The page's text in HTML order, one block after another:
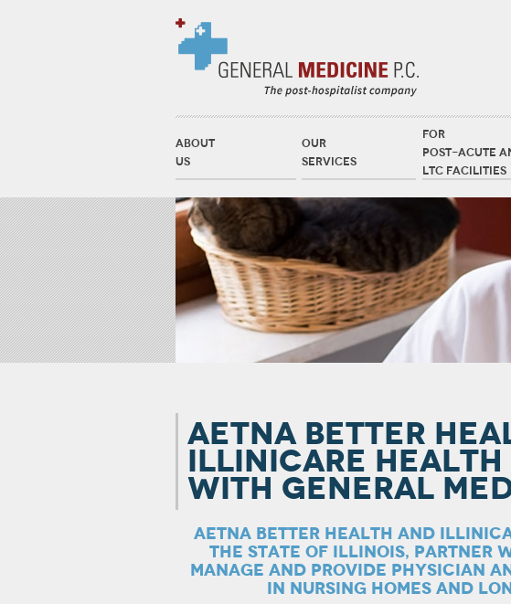
ABOUT
US
OUR
SERVICES
FOR
POST-ACUTE
LTC FACILITIES
AETNA BETTER
ILLINICARE
WITH GENERAL
AETNA BETTER HEALTH AND
THE STATE OF ILLINOIS, PARTNER
MANAGE AND PROVIDE PHYSICIAN
IN NURSING HOMES AND